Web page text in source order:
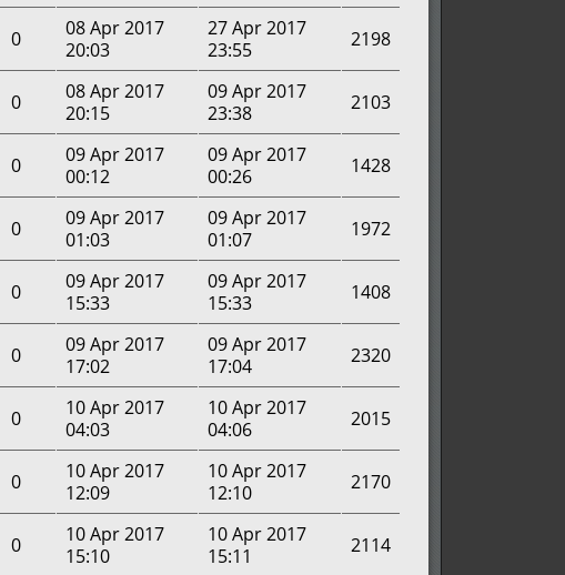
0
08 Apr 2017
20:03
27 Apr 2017
23:55
2198
0
08 Apr 2017
20:15
09 Apr 2017
23:38
2103
0
09 Apr 2017
00:12
09 Apr 2017
00:26
1428
0
09 Apr 2017
01:03
09 Apr 2017
01:07
1972
0
09 Apr 2017
15:33
09 Apr 2017
15:33
1408
0
09 Apr 2017
17:02
09 Apr 2017
17:04
2320
0
10 Apr 2017
04:03
10 Apr 2017
04:06
2015
0
10 Apr 2017
12:09
10 Apr 2017
12:10
2170
0
10 Apr 2017
15:10
10 Apr 2017
15:11
2114